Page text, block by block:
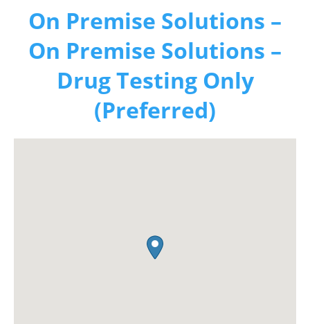
On Premise Solutions –
On Premise Solutions –
Drug Testing Only
(Preferred)